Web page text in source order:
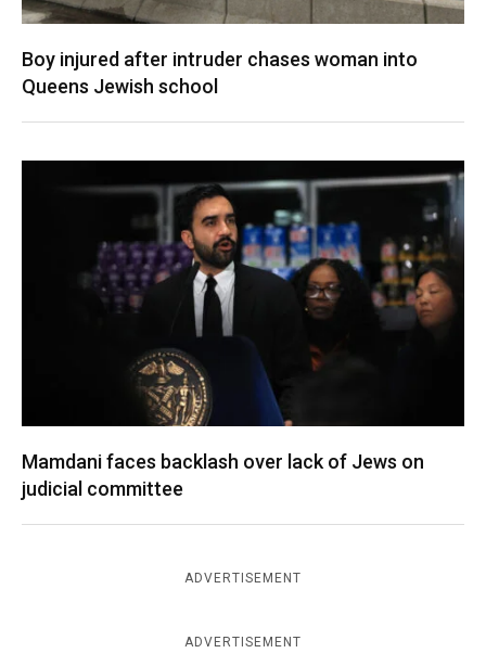
Boy injured after intruder chases woman into
Queens Jewish school
Mamdani faces backlash over lack of Jews on
judicial committee
ADVERTISEMENT
ADVERTISEMENT